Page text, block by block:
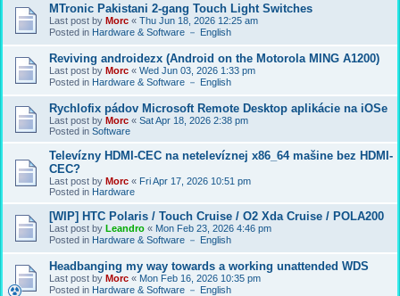
MTronic Pakistani 2-gang Touch Light Switches
Last post by Morc « Thu Jun 18, 2026 12:25 am
Posted in Hardware & Software － English
Reviving androidezx (Android on the Motorola MING A1200)
Last post by Morc « Wed Jun 03, 2026 1:33 pm
Posted in Hardware & Software － English
Rychlofix pádov Microsoft Remote Desktop aplikácie na iOSe
Last post by Morc « Sat Apr 18, 2026 2:38 pm
Posted in Software
Televízny HDMI-CEC na netelevíznej x86_64 mašine bez HDMI-
CEC?
Last post by Morc « Fri Apr 17, 2026 10:51 pm
Posted in Hardware
[WIP] HTC Polaris / Touch Cruise / O2 Xda Cruise / POLA200
Last post by Leandro « Mon Feb 23, 2026 4:46 pm
Posted in Hardware & Software － English
Headbanging my way towards a working unattended WDS
Last post by Morc « Mon Feb 16, 2026 10:35 pm
Posted in Hardware & Software － English